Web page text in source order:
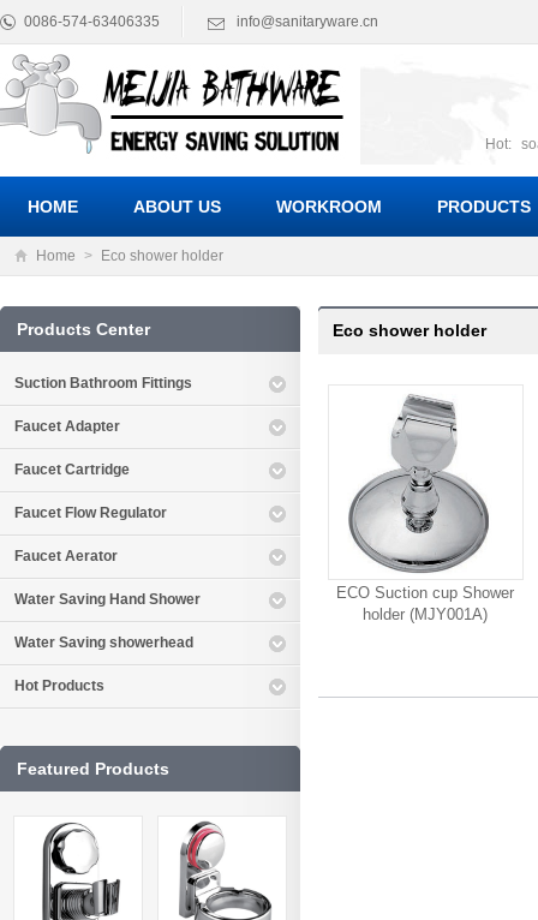
0086-574-63406335 info@sanitaryware.cn
Hot:
HOME ABOUT US WORKROOM PRODUCTS
Home > Eco shower holder
Eco shower holder
ECO Suction cup Shower
holder (MJY001A)
Products Center
Suction Bathroom Fittings
Faucet Adapter
Faucet Cartridge
Faucet Flow Regulator
Faucet Aerator
Water Saving Hand Shower
Water Saving showerhead
Hot Products
Featured Products